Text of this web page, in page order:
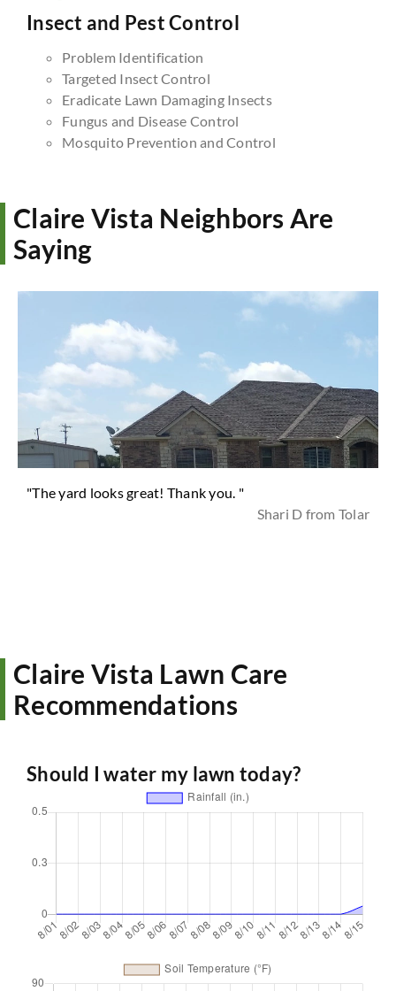
Insect and Pest Control
Problem Identification
Targeted Insect Control
Eradicate Lawn Damaging Insects
Fungus and Disease Control
Mosquito Prevention and Control
Claire Vista Neighbors Are
Saying
"The yard looks great! Thank you. "
Shari D from Tolar
Claire Vista Lawn Care
Recommendations
Should I water my lawn today?